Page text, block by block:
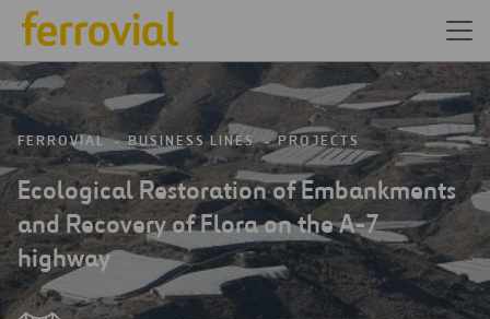
FERROVIAL BUSINESS LINES PROJECTS
Ecological Restoration of Embankments
and Recovery of Flora on the A-7
highway